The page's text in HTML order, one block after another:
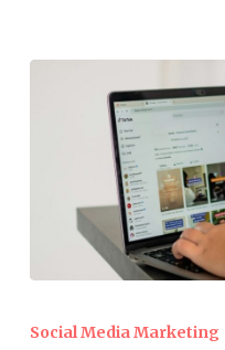
Social Media Marketing